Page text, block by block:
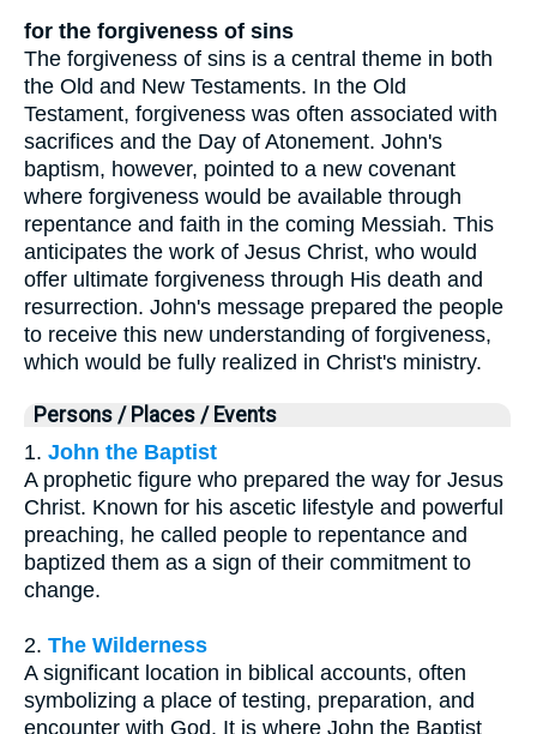
for the forgiveness of sins
The forgiveness of sins is a central theme in both
the Old and New Testaments. In the Old
Testament, forgiveness was often associated with
sacrifices and the Day of Atonement. John's
baptism, however, pointed to a new covenant
where forgiveness would be available through
repentance and faith in the coming Messiah. This
anticipates the work of Jesus Christ, who would
offer ultimate forgiveness through His death and
resurrection. John's message prepared the people
to receive this new understanding of forgiveness,
which would be fully realized in Christ's ministry.
Persons / Places / Events
1. John the Baptist
A prophetic figure who prepared the way for Jesus
Christ. Known for his ascetic lifestyle and powerful
preaching, he called people to repentance and
baptized them as a sign of their commitment to
change.
2. The Wilderness
A significant location in biblical accounts, often
symbolizing a place of testing, preparation, and
encounter with God. It is where John the Baptist